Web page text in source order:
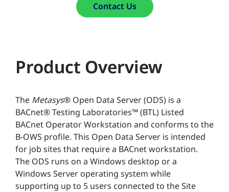
Contact Us
Product Overview
The Metasys® Open Data Server (ODS) is a
BACnet® Testing Laboratories™ (BTL) Listed
BACnet Operator Workstation and conforms to the
B-OWS profile. This Open Data Server is intended
for job sites that require a BACnet workstation.
The ODS runs on a Windows desktop or a
Windows Server operating system while
supporting up to 5 users connected to the Site